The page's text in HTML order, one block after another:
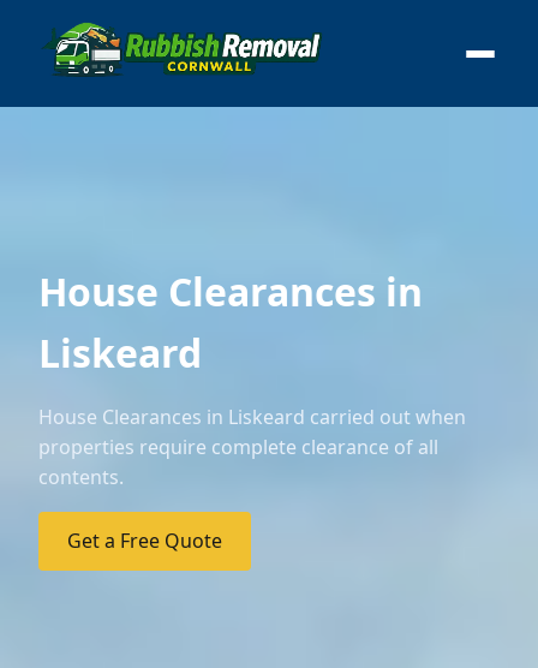
House Clearances in
Liskeard
House Clearances in Liskeard carried out when
properties require complete clearance of all
contents.
Get a Free Quote